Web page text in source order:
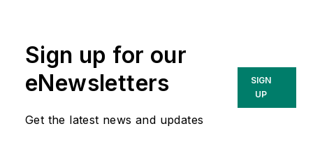
2008. Jeff is senior editor
for
T&D World
sits on the advisory board of
the T&D World Conference
Sign up for our
eNewsletters
Get the latest news and updates
SIGN
UP